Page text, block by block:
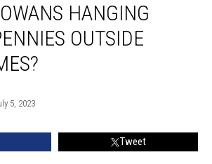
HANGING
OUTSIDE
5, 2023
Tweet